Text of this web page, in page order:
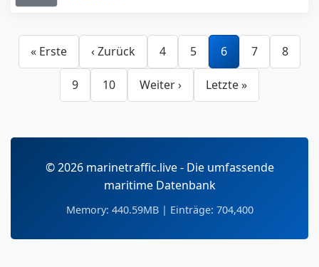
« Erste ‹ Zurück 4 5 6 7 8
9 10 Weiter › Letzte »
© 2026 marinetraffic.live - Die umfassende
maritime Datenbank
Memory: 440.59MB | Einträge: 704,400